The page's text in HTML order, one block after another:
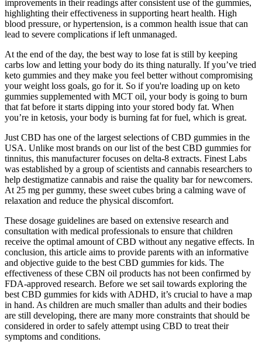
improvements in their readings after consistent use of the gummies,
highlighting their effectiveness in supporting heart health. High
blood pressure, or hypertension, is a common health issue that can
lead to severe complications if left unmanaged.
At the end of the day, the best way to lose fat is still by keeping
carbs low and letting your body do its thing naturally. If you’ve tried
keto gummies and they make you feel better without compromising
your weight loss goals, go for it. So if you're loading up on keto
gummies supplemented with MCT oil, your body is going to burn
that fat before it starts dipping into your stored body fat. When
you’re in ketosis, your body is burning fat for fuel, which is great.
Just CBD has one of the largest selections of CBD gummies in the
USA. Unlike most brands on our list of the best CBD gummies for
tinnitus, this manufacturer focuses on delta-8 extracts. Finest Labs
was established by a group of scientists and cannabis researchers to
help destigmatize cannabis and raise the quality bar for newcomers.
At 25 mg per gummy, these sweet cubes bring a calming wave of
relaxation and reduce the physical discomfort.
These dosage guidelines are based on extensive research and
consultation with medical professionals to ensure that children
receive the optimal amount of CBD without any negative effects. In
conclusion, this article aims to provide parents with an informative
and objective guide to the best CBD gummies for kids. The
effectiveness of these CBN oil products has not been confirmed by
FDA-approved research. Before we set sail towards exploring the
best CBD gummies for kids with ADHD, it’s crucial to have a map
in hand. As children are much smaller than adults and their bodies
are still developing, there are many more constraints that should be
considered in order to safely attempt using CBD to treat their
symptoms and conditions.